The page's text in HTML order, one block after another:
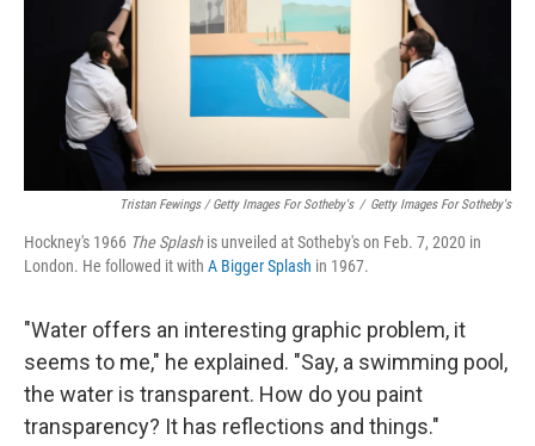
Tristan Fewings / Getty Images For Sotheby's / Getty Images For Sotheby's
Hockney's 1966 TheSplash is unveiled at Sotheby's on Feb. 7, 2020 in
London. He followed it with A Bigger Splash in 1967.
"Water offers an interesting graphic problem, it
seems to me," he explained. "Say, a swimming pool,
the water is transparent. How do you paint
transparency? It has reflections and things."